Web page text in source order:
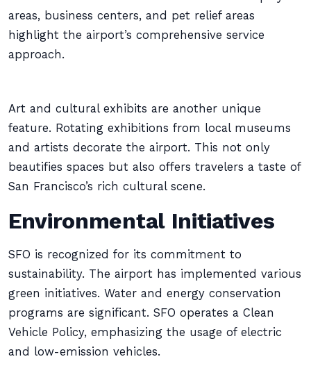
areas, business centers, and pet relief areas
highlight the airport’s comprehensive service
approach.
Art and cultural exhibits are another unique
feature. Rotating exhibitions from local museums
and artists decorate the airport. This not only
beautifies spaces but also offers travelers a taste of
San Francisco’s rich cultural scene.
Environmental Initiatives
SFO is recognized for its commitment to
sustainability. The airport has implemented various
green initiatives. Water and energy conservation
programs are significant. SFO operates a Clean
Vehicle Policy, emphasizing the usage of electric
and low-emission vehicles.